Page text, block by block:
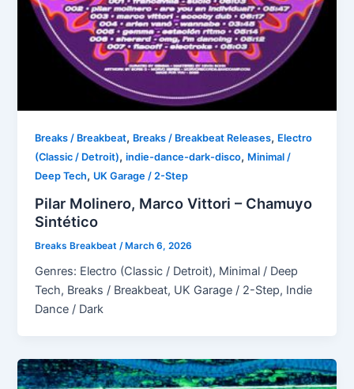
Breaks / Breakbeat, Breaks / Breakbeat Releases, Electro
(Classic / Detroit),indie-dance-dark-disco, Minimal /
Deep Tech, UK Garage / 2-Step
Pilar Molinero, Marco Vittori – Chamuyo
Sintético
Breaks Breakbeat /March 6, 2026
Genres: Electro (Classic / Detroit), Minimal / Deep
Tech, Breaks / Breakbeat, UK Garage / 2-Step, Indie
Dance / Dark